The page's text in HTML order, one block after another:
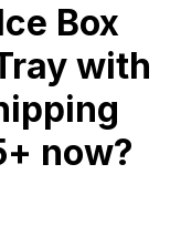
Box
with
now?